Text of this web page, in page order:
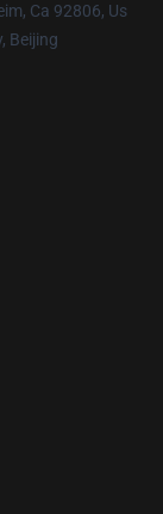
Ca 92806, Us
Beijing